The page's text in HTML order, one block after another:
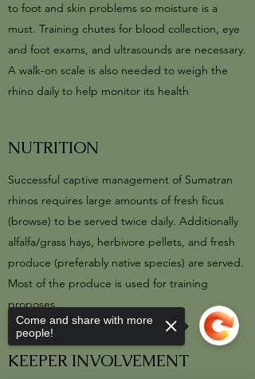
to foot and skin problems so moisture is a
must. Training chutes for blood collection, eye
and foot exams, and ultrasounds are necessary.
A walk-on scale is also needed to weigh the
rhino daily to help monitor its health
NUTRITION
Successful captive management of Sumatran
rhinos requires large amounts of fresh ficus
(browse) to be served twice daily. Additionally
alfalfa/grass hays, herbivore pellets, and fresh
produce (preferably native species) are served.
Most of the produce is used for training
proposes.
KEEPER INVOLVEMENT
Come and share with more
people!